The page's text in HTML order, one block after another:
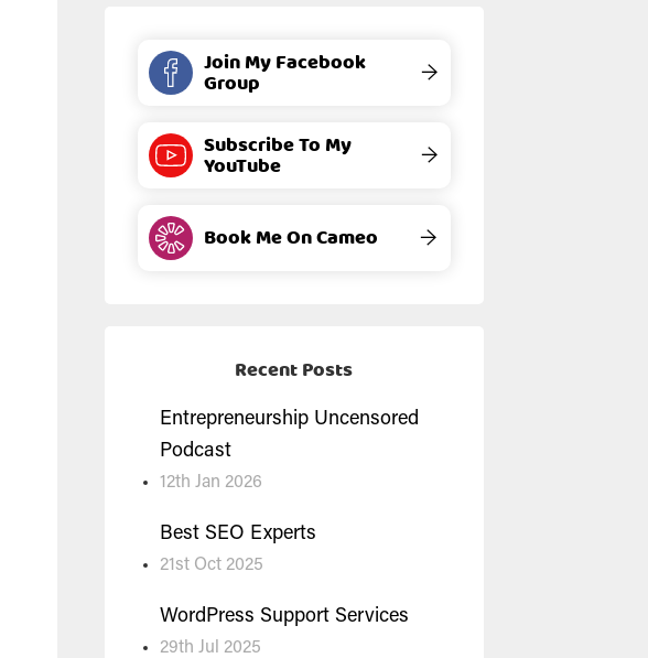
Join My Facebook
Group →
Subscribe To My
YouTube →
Book Me On Cameo →
Recent Posts
Entrepreneurship Uncensored
Podcast
12th Jan 2026
Best SEO Experts
21st Oct 2025
WordPress Support Services
29th Jul 2025